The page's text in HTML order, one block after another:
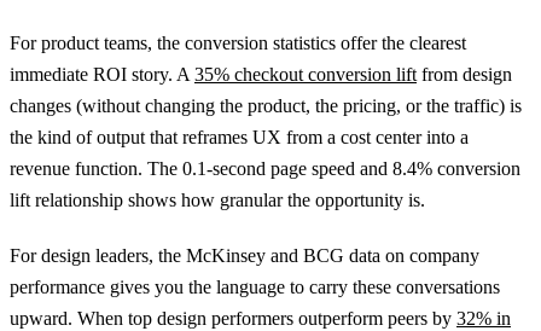
For product teams, the conversion statistics offer the clearest
immediate ROI story. A35% checkout conversion liftfrom design
changes (without changing the product, the pricing, or the traffic) is
the kind of output that reframes UX from a cost center into a
revenue function. The 0.1-second page speed and 8.4% conversion
lift relationship shows how granular the opportunity is.
For design leaders, the McKinsey and BCG data on company
performance gives you the language to carry these conversations
upward. When top design performers outperform peers by 32% in